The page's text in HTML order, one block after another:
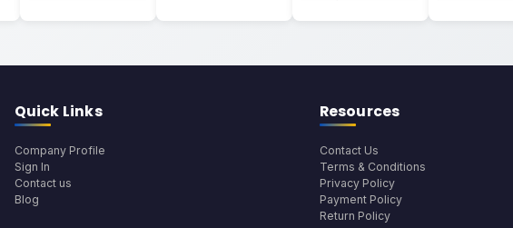
Quick Links
Company Profile
Sign In
Contact us
Blog
Resources
Contact Us
Terms & Conditions
Privacy Policy
Payment Policy
Return Policy